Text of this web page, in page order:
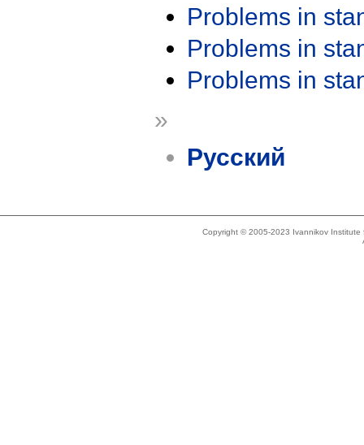
Problems in
Problems in
Problems in
»
Русский
Copyright © 2005-2023 Ivannikov Institute